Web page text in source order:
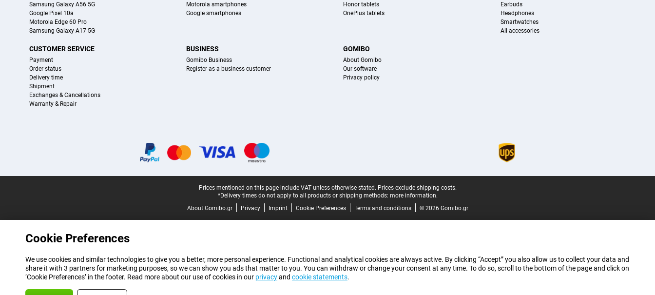
Samsung Galaxy A56 5G
Google Pixel 10a
Motorola Edge 60 Pro
Samsung Galaxy A17 5G
Motorola smartphones
Google smartphones
Honor tablets
OnePlus tablets
Earbuds
Headphones
Smartwatches
All accessories
CUSTOMER SERVICE
Payment
Order status
Delivery time
Shipment
Exchanges & Cancellations
Warranty & Repair
BUSINESS
Gomibo Business
Register as a business customer
GOMIBO
About Gomibo
Our software
Privacy policy
Prices mentioned on this page include VAT unless otherwise stated. Prices exclude shipping costs.
*Delivery times do not apply to all products or shipping methods: more information.
About Gomibo.gr
Privacy Imprint Cookie Preferences Terms and conditions © 2026 Gomibo.gr
Cookie Preferences
We use cookies and similar technologies to give you a better, more personal experience. Functional and analytical cookies are always active. By clicking “Accept” you also allow us to collect your data and
share it with 3 partners for marketing purposes, so we can show you ads that matter to you. You can withdraw or change your consent at any time. To do so, scroll to the bottom of the page and click on
‘Cookie Preferences’ in the footer. Read more about our use of cookies in our privacyand cookie statements.